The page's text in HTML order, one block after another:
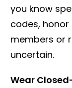
you know
codes,
members or
uncertain.
Wear